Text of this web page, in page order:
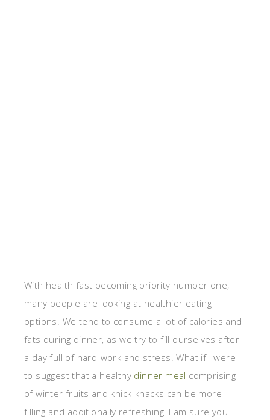
With health fast becoming priority number one,
many people are looking at healthier eating
options. We tend to consume a lot of calories and
fats during dinner, as we try to fill ourselves after
a day full of hard-work and stress. What if I were
to suggest that a healthy dinner meal comprising
of winter fruits and knick-knacks can be more
filling and additionally refreshing! I am sure you